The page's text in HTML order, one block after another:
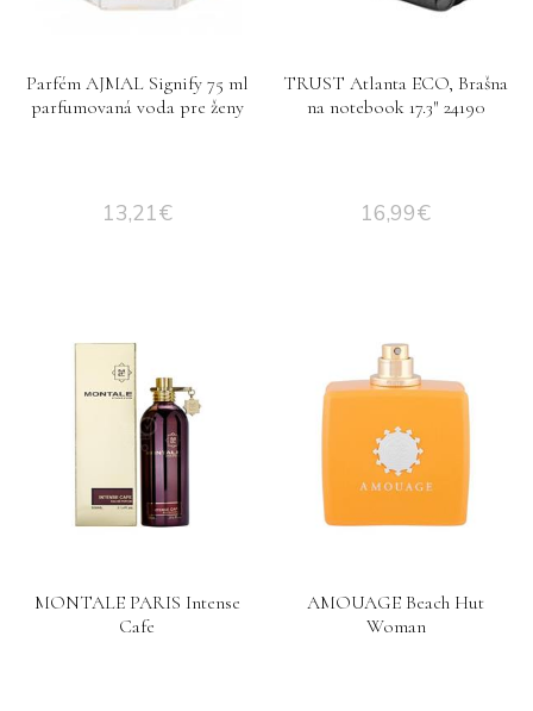
Parfém AJMAL Signify 75 ml
parfumovaná voda pre ženy
13,21€
TRUST Atlanta ECO, Brašna
na notebook 17.3″ 24190
16,99€
MONTALE PARIS Intense
Cafe
AMOUAGE Beach Hut
Woman